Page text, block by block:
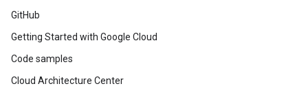
GitHub
Getting Started with Google Cloud
Code samples
Cloud Architecture Center